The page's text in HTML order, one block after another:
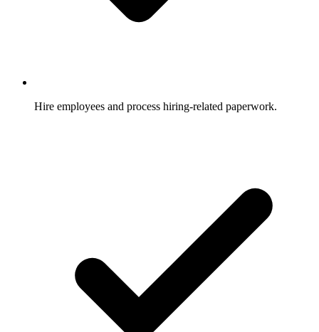
Hire employees and process hiring-related paperwork.